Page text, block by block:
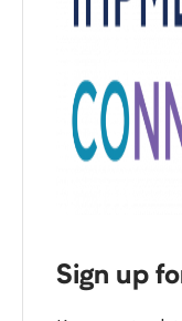
Sign up